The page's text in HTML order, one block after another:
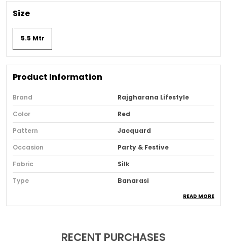
Size
5.5 Mtr
Product Information
Brand
Rajgharana Lifestyle
Color
Red
Pattern
Jacquard
Occasion
Party & Festive
Fabric
Silk
Type
Banarasi
READ MORE
RECENT PURCHASES